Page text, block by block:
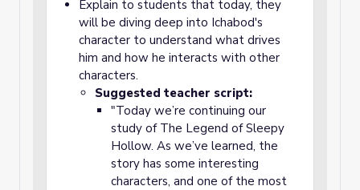
Explain to students that today, they
will be diving deep into Ichabod's
character to understand what drives
him and how he interacts with other
characters.
Suggested teacher script:
"Today we’re continuing our
study of The Legend of Sleepy
Hollow. As we’ve learned, the
story has some interesting
characters, and one of the most